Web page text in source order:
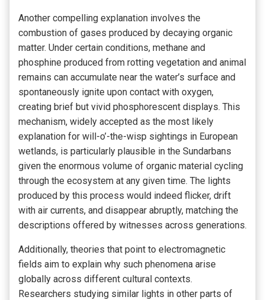
Another compelling explanation involves the
combustion of gases produced by decaying organic
matter. Under certain conditions, methane and
phosphine produced from rotting vegetation and animal
remains can accumulate near the water’s surface and
spontaneously ignite upon contact with oxygen,
creating brief but vivid phosphorescent displays. This
mechanism, widely accepted as the most likely
explanation for will-o’-the-wisp sightings in European
wetlands, is particularly plausible in the Sundarbans
given the enormous volume of organic material cycling
through the ecosystem at any given time. The lights
produced by this process would indeed flicker, drift
with air currents, and disappear abruptly, matching the
descriptions offered by witnesses across generations.
Additionally, theories that point to electromagnetic
fields aim to explain why such phenomena arise
globally across different cultural contexts.
Researchers studying similar lights in other parts of